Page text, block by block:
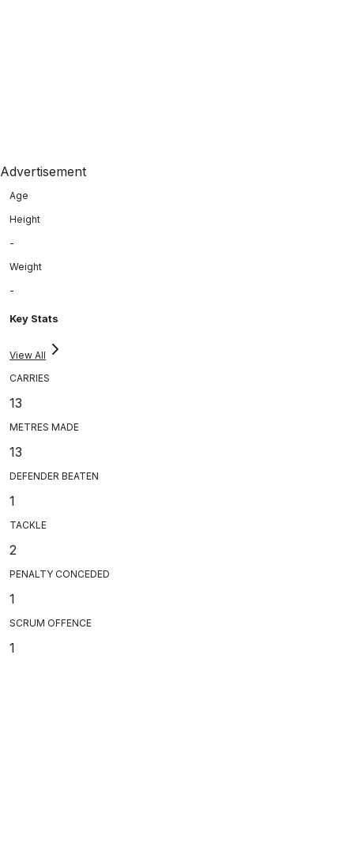
Advertisement
Age
Height
-
Weight
-
Key Stats
View All
CARRIES
13
METRES MADE
13
DEFENDER BEATEN
1
TACKLE
2
PENALTY CONCEDED
1
SCRUM OFFENCE
1